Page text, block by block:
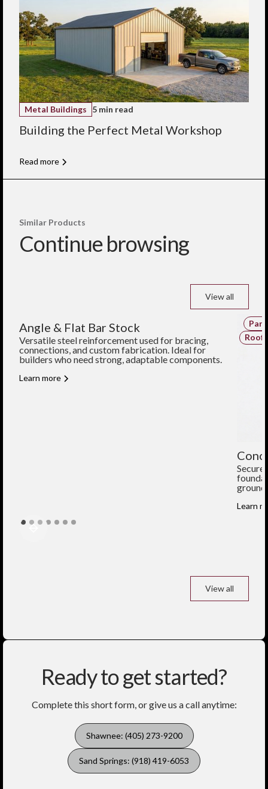
Metal Buildings 5 min read
Building the Perfect Metal Workshop
Read more
Similar Products
Continue browsing
View all
Parts and Components
Structural Components
Angle & Flat Bar Stock
Versatile steel reinforcement used for bracing,
connections, and custom fabrication. Ideal for
builders who need strong, adaptable components.
Learn more
Secure
Learn
View all
Ready to get started?
Complete this short form, or give us a call anytime:
Shawnee: (405) 273-9200
Sand Springs: (918) 419-6053